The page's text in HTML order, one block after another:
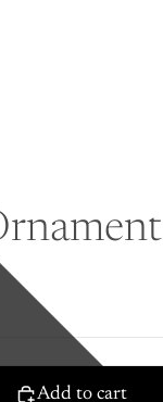
Add to cart